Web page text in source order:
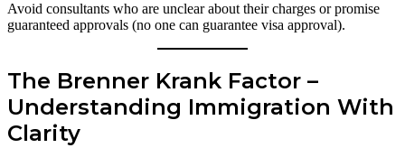
Avoid consultants who are unclear about their charges or promise
guaranteed approvals (no one can guarantee visa approval).
The Brenner Krank Factor –
Understanding Immigration With
Clarity